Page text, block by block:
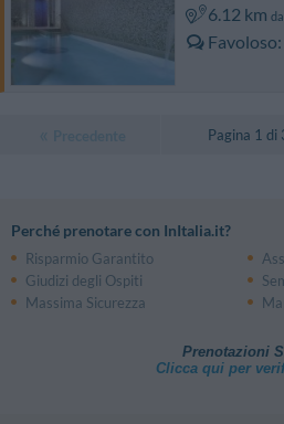
6.12 km
Favoloso
Pagina 1 di
Perché prenotare con InItalia.it?
Risparmio Garantito
Giudizi degli Ospiti
Massima Sicurezza
Prenotazioni
Clicca qui per